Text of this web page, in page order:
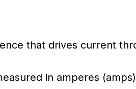
that drives current
in amperes